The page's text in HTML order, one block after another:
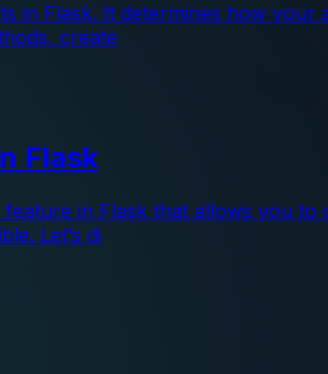
in Flask. It determines how
create
Flask
in Flask that allows you
Let’s di